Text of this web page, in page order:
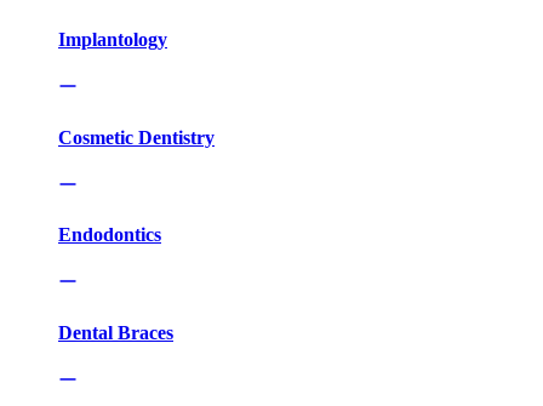
Implantology
Cosmetic Dentistry
Endodontics
Dental Braces